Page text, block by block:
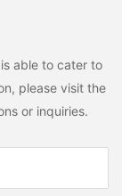
able to cater to
please visit the
or inquiries.